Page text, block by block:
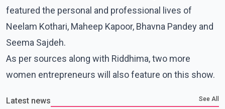
featured the personal and professional lives of
Neelam Kothari, Maheep Kapoor, Bhavna Pandey and
Seema Sajdeh.
As per sources along with Riddhima, two more
women entrepreneurs will also feature on this show.
Latest news See All